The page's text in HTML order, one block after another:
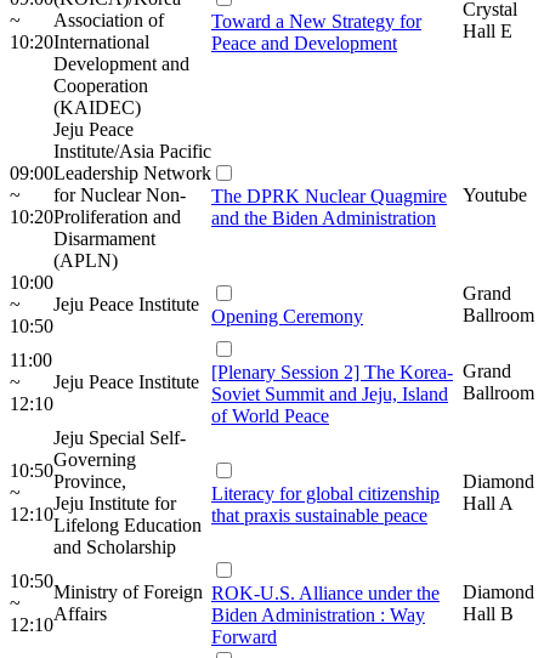
~
10:20
Association of
International
Development and
Cooperation
(KAIDEC)
Toward a New Strategy for
Peace and Development
Crystal
Hall E
09:00
~
10:20
Jeju Peace
Institute/Asia Pacific
Leadership Network
for Nuclear Non-
Proliferation and
Disarmament
(APLN)
The DPRK Nuclear Quagmire
and the Biden Administration
Youtube
10:00
~
10:50
Jeju Peace Institute
Opening Ceremony
Grand
Ballroom
11:00
~
12:10
Jeju Peace Institute
[Plenary Session 2] The Korea-
Soviet Summit and Jeju, Island
of World Peace
Grand
Ballroom
10:50
~
12:10
Jeju Special Self-
Governing
Province,
Jeju Institute for
Lifelong Education
and Scholarship
Literacy for global citizenship
that praxis sustainable peace
Diamond
Hall A
10:50
~
12:10
Ministry of Foreign
Affairs
ROK-U.S. Alliance under the
Biden Administration : Way
Forward
Diamond
Hall B